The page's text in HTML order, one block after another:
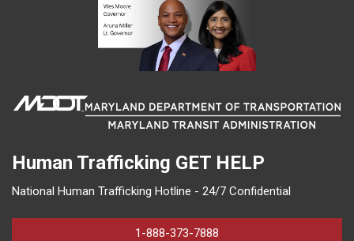
Human Trafficking GET HELP
National Human Trafficking Hotline - 24/7 Confidential
1-888-373-7888